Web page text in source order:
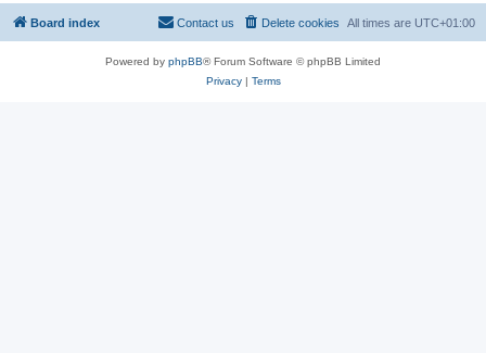
h
Board index All times are UTC+01:00
Delete cookies
Contact us
Powered by phpBB® Forum Software © phpBB Limited
Privacy| Terms